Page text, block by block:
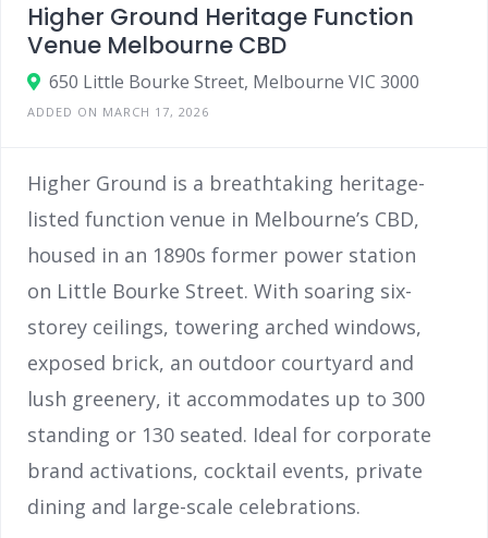
Higher Ground Heritage Function
Venue Melbourne CBD
650 Little Bourke Street, Melbourne VIC 3000
ADDED ON MARCH 17, 2026
Higher Ground is a breathtaking heritage-
listed function venue in Melbourne’s CBD,
housed in an 1890s former power station
on Little Bourke Street. With soaring six-
storey ceilings, towering arched windows,
exposed brick, an outdoor courtyard and
lush greenery, it accommodates up to 300
standing or 130 seated. Ideal for corporate
brand activations, cocktail events, private
dining and large-scale celebrations.